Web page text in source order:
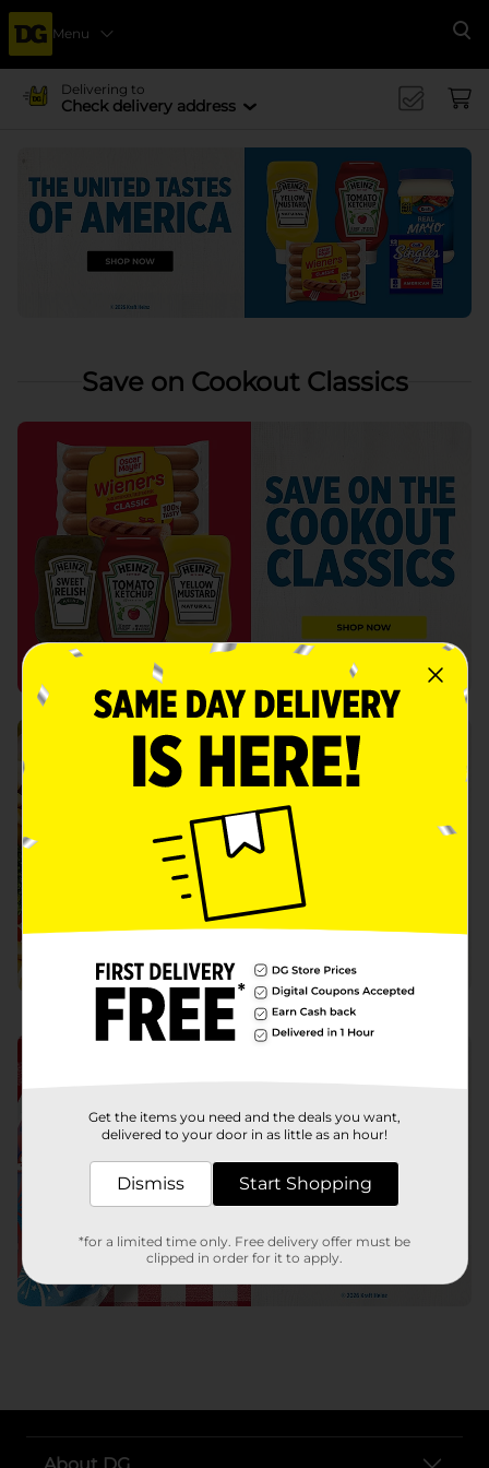
Menu
Delivering to
Check delivery address
Save on Cookout Classics
Get the items you need and the deals you want,
delivered to your door in as little as an hour!
Dismiss Start Shopping
*for a limited time only. Free delivery offer must be
clipped in order for it to apply.